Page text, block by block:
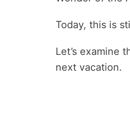
Today, this is
Let’s examine
next vacation.